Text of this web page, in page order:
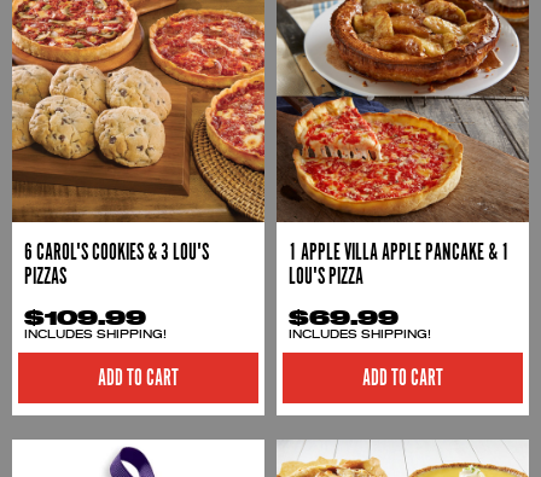
6 CAROL'S COOKIES & 3 LOU'S
PIZZAS
$109.99
INCLUDES SHIPPING!
ADD TO CART
1 APPLE VILLA APPLE PANCAKE & 1
LOU'S PIZZA
$69.99
INCLUDES SHIPPING!
ADD TO CART